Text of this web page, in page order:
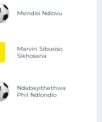
Msindisi Ndlovu
Marvin Sibusiso
Sikhosana
Ndabayithethwa
Phil Ndlondlo